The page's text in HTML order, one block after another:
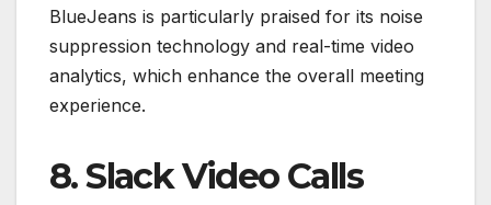
BlueJeans is particularly praised for its noise
suppression technology and real-time video
analytics, which enhance the overall meeting
experience.
8. Slack Video Calls